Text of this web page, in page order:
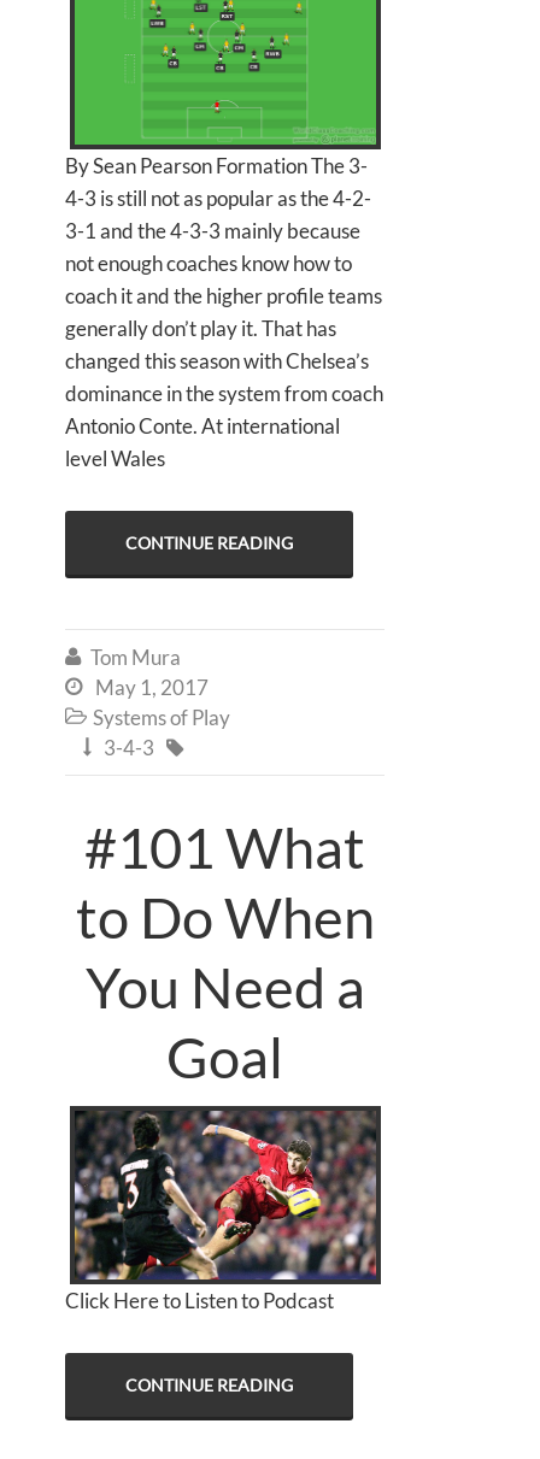
By Sean Pearson Formation The 3-
4-3 is still not as popular as the 4-2-
3-1 and the 4-3-3 mainly because
not enough coaches know how to
coach it and the higher profile teams
generally don’t play it. That has
changed this season with Chelsea’s
dominance in the system from coach
Antonio Conte. At international
level Wales
CONTINUE READING
 Tom Mura
 May 1, 2017
 Systems of Play
 3-4-3 
#101 What
to Do When
You Need a
Goal
Click Here to Listen to Podcast
CONTINUE READING